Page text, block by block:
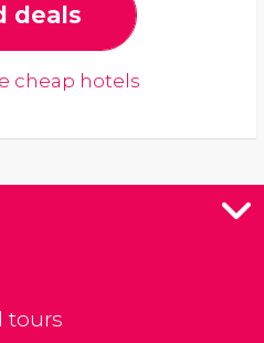
deals
cheap hotels
tours